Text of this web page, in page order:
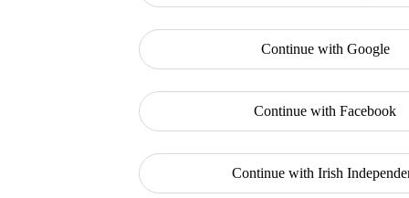
Continue with Google
Continue with Facebook
Continue with Irish